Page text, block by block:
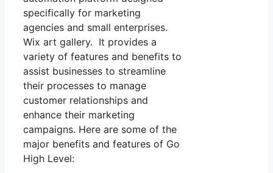
specifically for marketing
agencies and small enterprises.
Wix art gallery. It provides a
variety of features and benefits to
assist businesses to streamline
their processes to manage
customer relationships and
enhance their marketing
campaigns. Here are some of the
major benefits and features of Go
High Level: